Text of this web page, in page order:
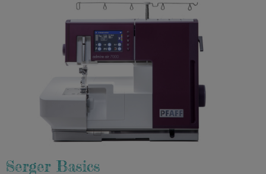
Serger Basics